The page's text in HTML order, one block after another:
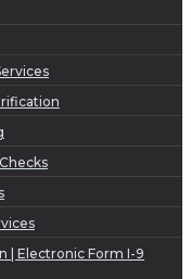
| Electronic Form I-9